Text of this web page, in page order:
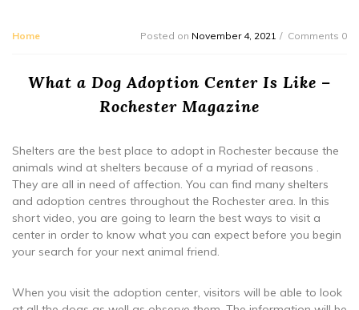
Home Posted on November 4, 2021 Comments 0
What a Dog Adoption Center Is Like –
Rochester Magazine
Shelters are the best place to adopt in Rochester because the
animals wind at shelters because of a myriad of reasons .
They are all in need of affection. You can find many shelters
and adoption centres throughout the Rochester area. In this
short video, you are going to learn the best ways to visit a
center in order to know what you can expect before you begin
your search for your next animal friend.
When you visit the adoption center, visitors will be able to look